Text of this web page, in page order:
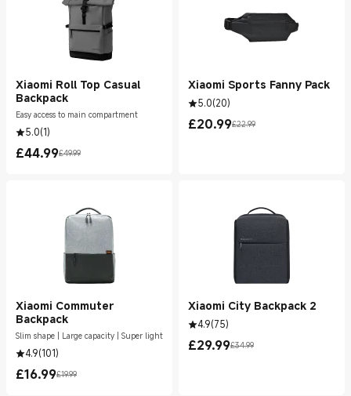
Xiaomi Roll Top Casual
Backpack
Easy access to main compartment
5.0(1)
£44.99
Current Price £44.99
£49.99
Marketing price £49.99
Xiaomi Sports Fanny Pack
5.0(20)
£20.99
Current Price £20.99
£22.99
Marketing price £22.99
Xiaomi Commuter
Backpack
Slim shape | Large capacity | Super light
4.9(101)
£16.99
Current Price £16.99
£19.99
Marketing price £19.99
Xiaomi City Backpack 2
4.9(75)
£29.99
Current Price £29.99
£34.99
Marketing price £34.99